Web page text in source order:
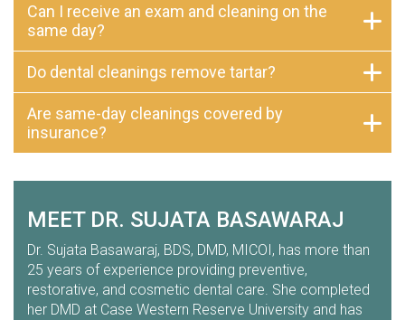
Can I receive an exam and cleaning on the
same day?
Do dental cleanings remove tartar?
Are same-day cleanings covered by
insurance?
MEET DR. SUJATA BASAWARAJ
Dr. Sujata Basawaraj, BDS, DMD, MICOI, has more than
25 years of experience providing preventive,
restorative, and cosmetic dental care. She completed
her DMD at Case Western Reserve University and has